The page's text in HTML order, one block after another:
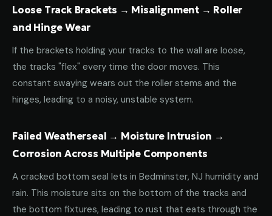
Loose Track Brackets → Misalignment → Roller
and Hinge Wear
If the brackets holding your tracks to the wall are loose,
the tracks "flex" every time the door moves. This
constant swaying wears out the roller stems and the
hinges, leading to a noisy, unstable system.
Failed Weatherseal → Moisture Intrusion →
Corrosion Across Multiple Components
A cracked bottom seal lets in Bedminster, NJ humidity and
rain. This moisture sits on the bottom of the tracks and
the bottom fixtures, leading to rust that eats through the